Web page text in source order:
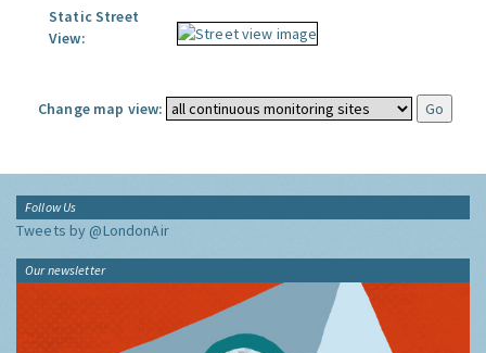
Static Street
View:
Change map view:
Follow Us
Tweets by @LondonAir
Our newsletter